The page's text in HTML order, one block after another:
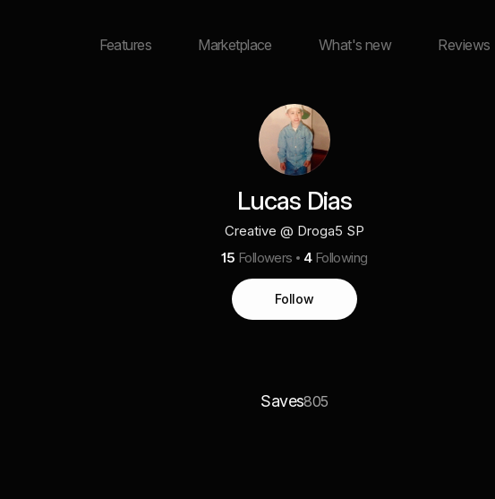
Features Marketplace What's new Reviews
Lucas Dias
Creative @ Droga5 SP
15 Followers 4 Following
Follow
Saves805